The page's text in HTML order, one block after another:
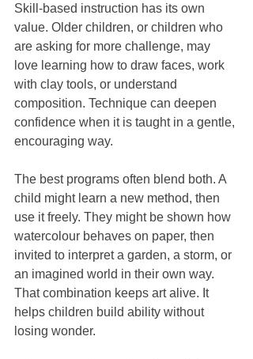
Skill-based instruction has its own
value. Older children, or children who
are asking for more challenge, may
love learning how to draw faces, work
with clay tools, or understand
composition. Technique can deepen
confidence when it is taught in a gentle,
encouraging way.
The best programs often blend both. A
child might learn a new method, then
use it freely. They might be shown how
watercolour behaves on paper, then
invited to interpret a garden, a storm, or
an imagined world in their own way.
That combination keeps art alive. It
helps children build ability without
losing wonder.